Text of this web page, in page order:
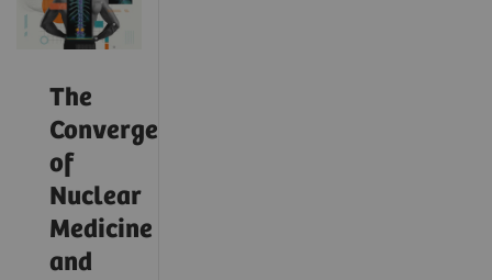
The
Convergence
of
Nuclear
Medicine
and